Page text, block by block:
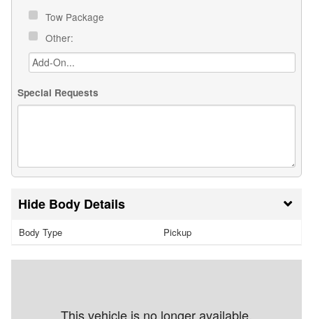
Tow Package
Other:
Special Requests
Body Details
Body Type Pickup
This vehicle is no longer available.